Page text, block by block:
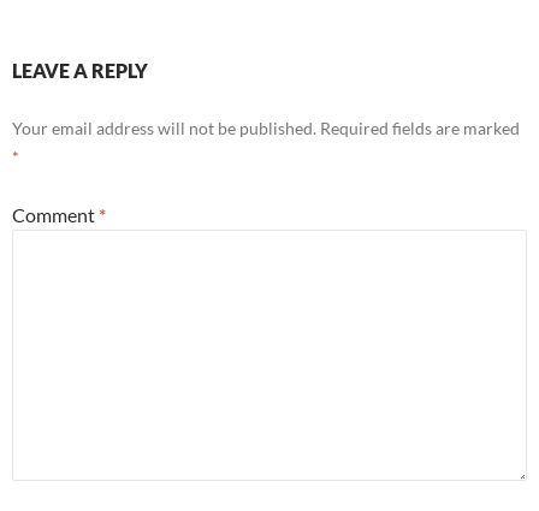
LEAVE A REPLY
Your email address will not be published. Required fields are marked
*
Comment *